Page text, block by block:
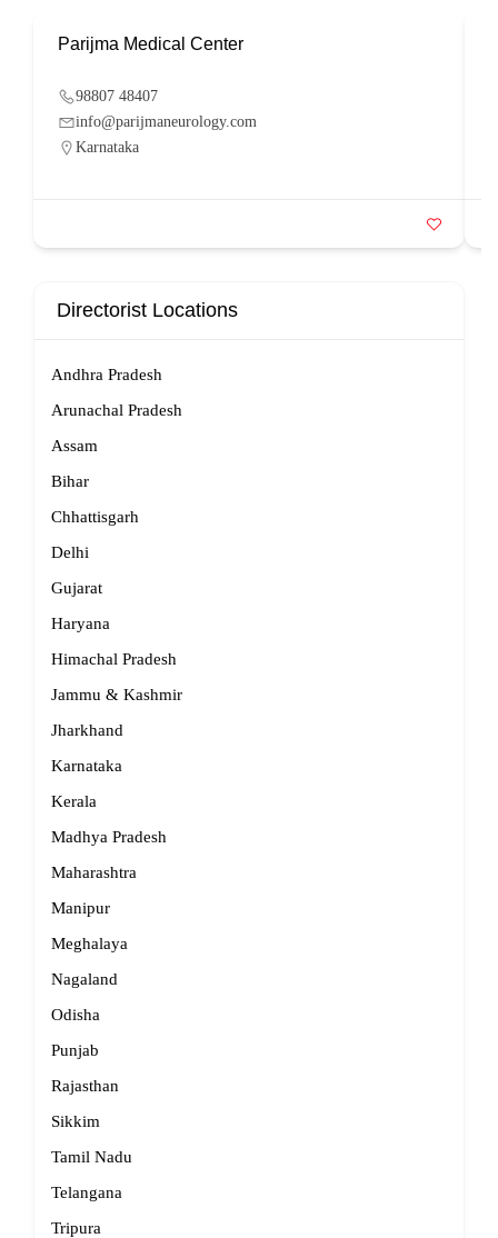
Parijma Medical Center
98807 48407
info@parijmaneurology.com
Karnataka
Directorist Locations
Andhra Pradesh
Arunachal Pradesh
Assam
Bihar
Chhattisgarh
Delhi
Gujarat
Haryana
Himachal Pradesh
Jammu & Kashmir
Jharkhand
Karnataka
Kerala
Madhya Pradesh
Maharashtra
Manipur
Meghalaya
Nagaland
Odisha
Punjab
Rajasthan
Sikkim
Tamil Nadu
Telangana
Tripura